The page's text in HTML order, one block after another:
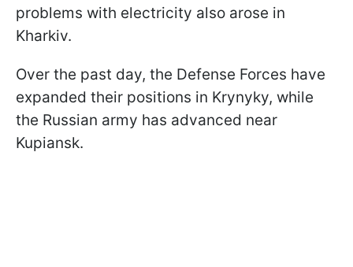
problems with electricity also arose in
Kharkiv.
Over the past day, the Defense Forces have
expanded their positions in Krynyky, while
the Russian army has advanced near
Kupiansk.